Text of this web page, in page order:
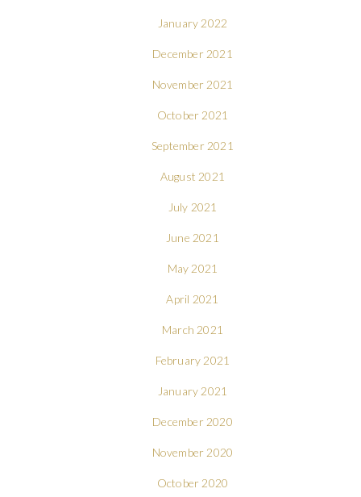
January 2022
December 2021
November 2021
October 2021
September 2021
August 2021
July 2021
June 2021
May 2021
April 2021
March 2021
February 2021
January 2021
December 2020
November 2020
October 2020